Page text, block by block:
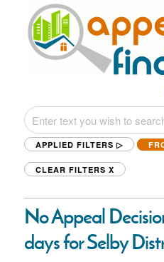
APPLIED FILTERS ▷
CLEAR FILTERS X
No Appeal
days for Selby